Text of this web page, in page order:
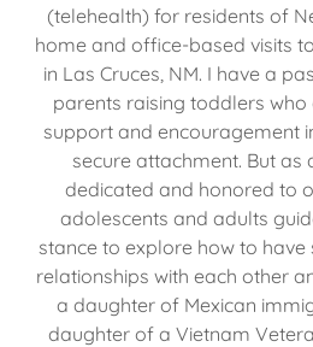
(telehealth) for residents of
home and office-based visits
in Las Cruces, NM. I have a
parents raising toddlers
support and encouragement
secure attachment. But as
dedicated and honored to
adolescents and adults
stance to explore how to
relationships with each other
a daughter of Mexican
daughter of a Vietnam